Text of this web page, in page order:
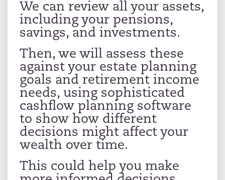
We can review all your assets,
including your pensions,
savings, and investments.
Then, we will assess these
against your estate planning
goals and retirement income
needs, using sophisticated
cashflow planning software
to show how different
decisions might affect your
wealth over time.
This could help you make